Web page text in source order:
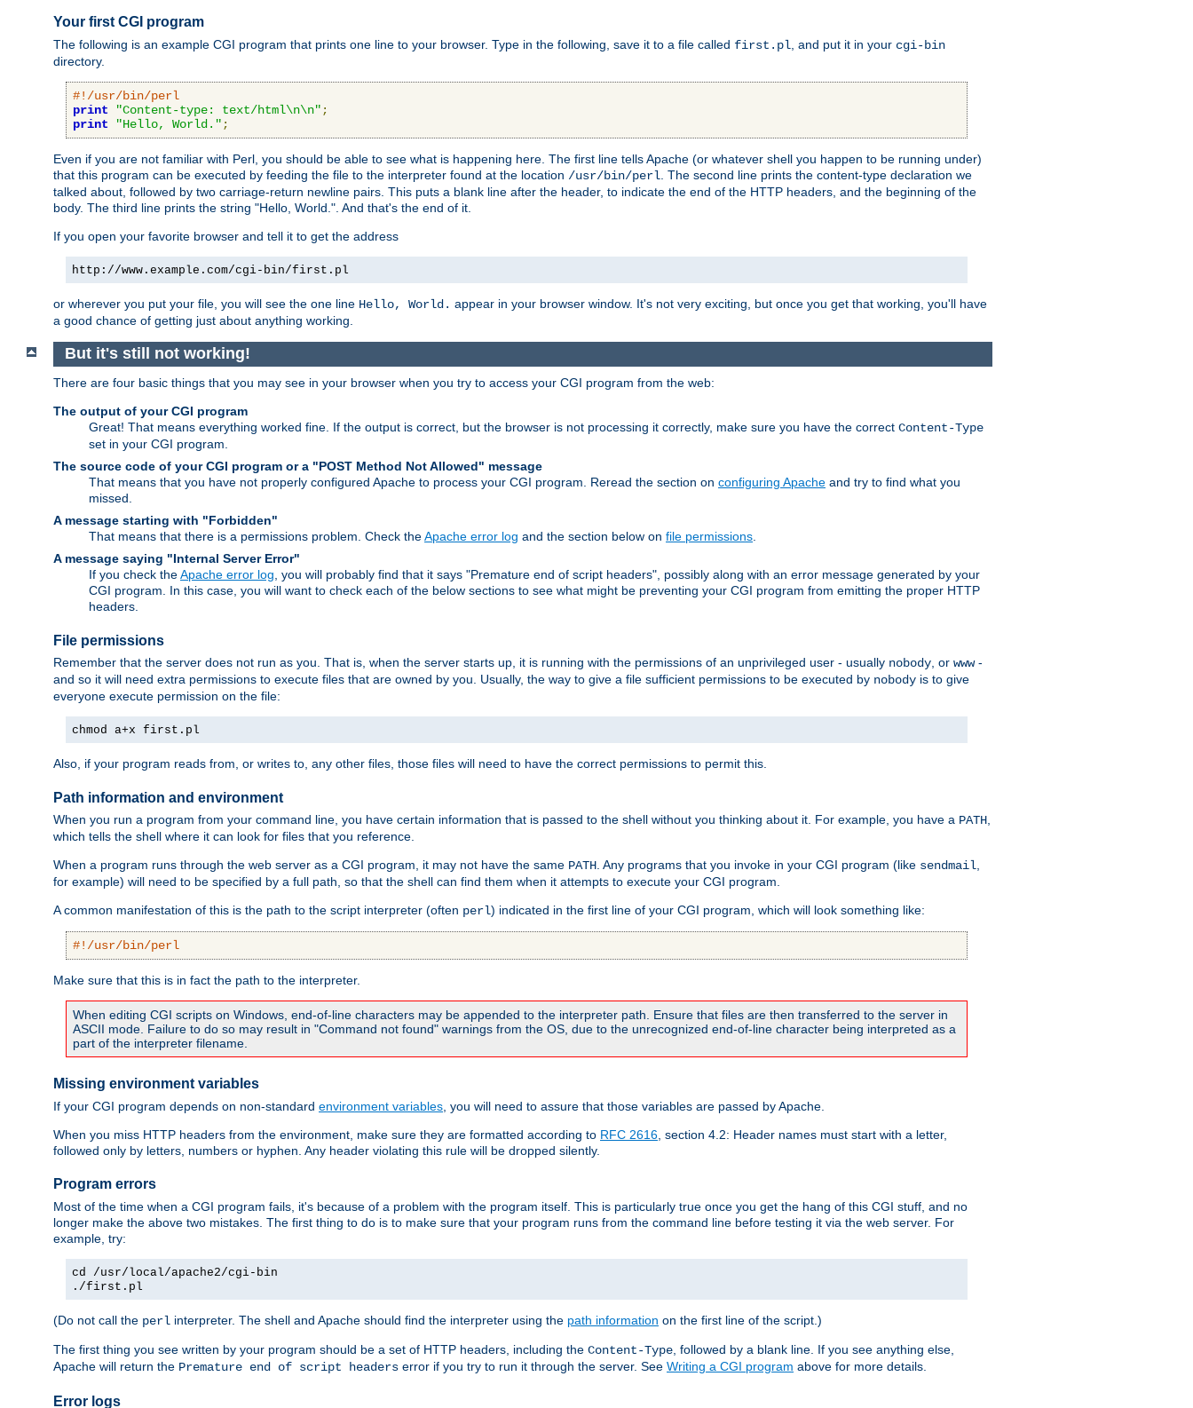
Your first CGI program
The following is an example CGI program that prints one line to your browser. Type in the following, save it to a file called first.pl , and put it in your cgi-bin
directory.
#!/usr/bin/perl
print
"Content-type: text/html\n\n" ;
print
"Hello, World." ;
Even if you are not familiar with Perl, you should be able to see what is happening here. The first line tells Apache (or whatever shell you happen to be running under)
that this program can be executed by feeding the file to the interpreter found at the location /usr/bin/perl . The second line prints the content-type declaration we
talked about, followed by two carriage-return newline pairs. This puts a blank line after the header, to indicate the end of the HTTP headers, and the beginning of the
body. The third line prints the string "Hello, World.". And that's the end of it.
If you open your favorite browser and tell it to get the address
http://www.example.com/cgi-bin/first.pl
or wherever you put your file, you will see the one line Hello, World. appear in your browser window. It's not very exciting, but once you get that working, you'll have
a good chance of getting just about anything working.
But it's still not working!
There are four basic things that you may see in your browser when you try to access your CGI program from the web:
The output of your CGI program
Great! That means everything worked fine. If the output is correct, but the browser is not processing it correctly, make sure you have the correct Content-Type
set in your CGI program.
The source code of your CGI program or a "POST Method Not Allowed" message
That means that you have not properly configured Apache to process your CGI program. Reread the section on configuring Apache and try to find what you
missed.
A message starting with "Forbidden"
That means that there is a permissions problem. Check theApache error log and the section below on file permissions
A message saying "Internal Server Error"
If you check theApache error log , you will probably find that it says "Premature end of script headers", possibly along with an error message generated by your
CGI program. In this case, you will want to check each of the below sections to see what might be preventing your CGI program from emitting the proper HTTP
headers.
File permissions
Remember that the server does not run as you. That is, when the server starts up, it is running with the permissions of an unprivileged user - usually nobody , or www-
and so it will need extra permissions to execute files that are owned by you. Usually, the way to give a file sufficient permissions to be executed by nobody is to give
everyone execute permission on the file:
chmod a+x first.pl
Also, if your program reads from, or writes to, any other files, those files will need to have the correct permissions to permit this.
Path information and environment
When you run a program from your command line, you have certain information that is passed to the shell without you thinking about it. For example, you have a PATH,
which tells the shell where it can look for files that you reference.
When a program runs through the web server as a CGI program, it may not have the same PATH. Any programs that you invoke in your CGI program (like sendmail,
for example) will need to be specified by a full path, so that the shell can find them when it attempts to execute your CGI program.
A common manifestation of this is the path to the script interpreter (often perl) indicated in the first line of your CGI program, which will look something like:
#!/usr/bin/perl
Make sure that this is in fact the path to the interpreter.
When editing CGI scripts on Windows, end-of-line characters may be appended to the interpreter path. Ensure that files are then transferred to the server in
ASCII mode. Failure to do so may result in "Command not found" warnings from the OS, due to the unrecognized end-of-line character being interpreted as a
part of the interpreter filename.
Missing environment variables
If your CGI program depends on non-standard environment variables , you will need to assure that those variables are passed by Apache.
When you miss HTTP headers from the environment, make sure they are formatted according to RFC 2616 , section 4.2: Header names must start with a letter,
followed only by letters, numbers or hyphen. Any header violating this rule will be dropped silently.
Program errors
Most of the time when a CGI program fails, it's because of a problem with the program itself. This is particularly true once you get the hang of this CGI stuff, and no
longer make the above two mistakes. The first thing to do is to make sure that your program runs from the command line before testing it via the web server. For
example, try:
cd /usr/local/apache2/cgi-bin
./first.pl
(Do not call the perl interpreter. The shell and Apache should find the interpreter using the path information on the first line of the script.)
The first thing you see written by your program should be a set of HTTP headers, including the Content-Type , followed by a blank line. If you see anything else,
Apache will return the Premature end of script headers error if you try to run it through the server. See Writing a CGI program above for more details.
Error logs